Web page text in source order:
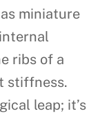
miniature
ribs of a
stiffness.
leap; it’s